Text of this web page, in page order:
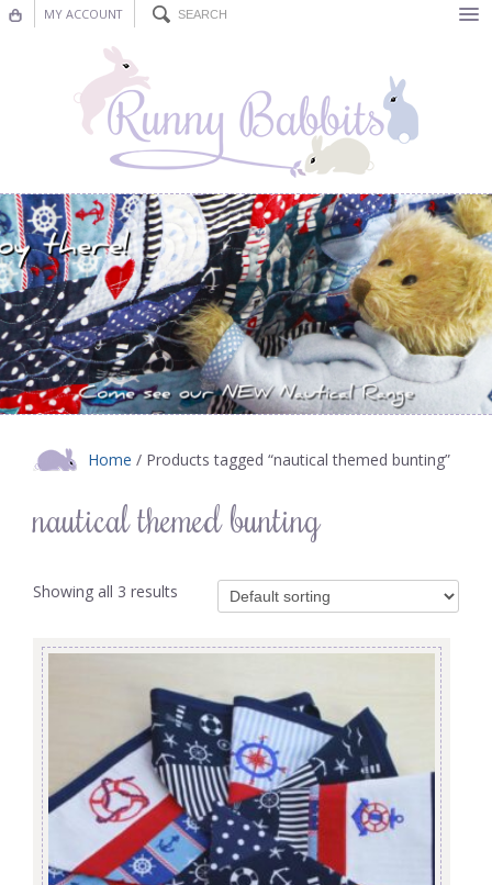
MY ACCOUNT
Nursery Decor
Decorations
Nursery Pictures
Blog
Home / Products tagged “nautical themed bunting”
nautical themed bunting
Showing all 3 results